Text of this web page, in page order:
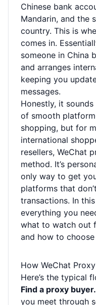
fashion,
learn the smart
Chinese bank
Mandarin, and the
country. This is
comes in.
someone in China
and arranges
keeping you
messages.
Honestly, it
of smooth
shopping, but for
international
resellers, WeChat
method. It’s
only way to get
platforms that
transactions. In
everything you
what to watch out
and how to
How WeChat
Here’s the typical
Find a proxy buyer.
you meet through